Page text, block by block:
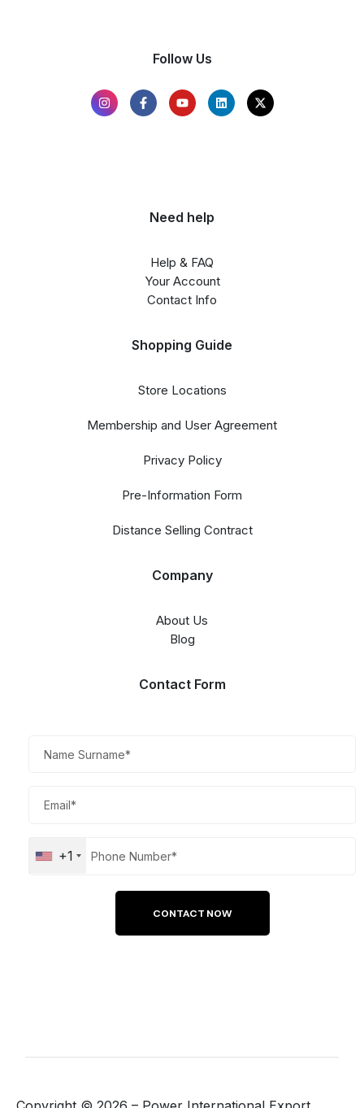
Follow Us
Need help
Help & FAQ
Your Account
Contact Info
Shopping Guide
Store Locations
Membership and User Agreement
Privacy Policy
Pre-Information Form
Distance Selling Contract
Company
About Us
Blog
Contact Form​
+1